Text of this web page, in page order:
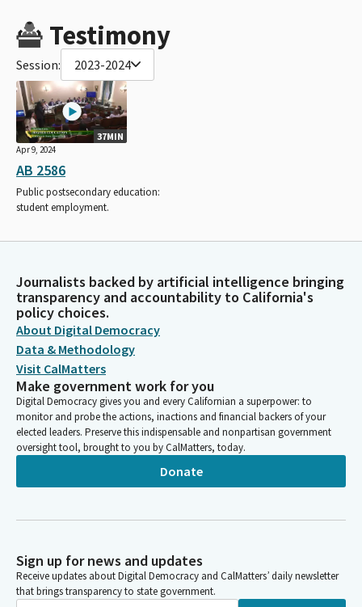
Testimony
Session: 2023-2024
37MIN
Apr 9, 2024
AB 2586
Public postsecondary education:
student employment.
Journalists backed by artificial intelligence bringing
transparency and accountability to California's
policy choices.
About Digital Democracy
Data & Methodology
Visit CalMatters
Make government work for you
Digital Democracy gives you and every Californian a superpower: to
monitor and probe the actions, inactions and financial backers of your
elected leaders. Preserve this indispensable and nonpartisan government
oversight tool, brought to you by CalMatters, today.
Donate
Sign up for news and updates
Receive updates about Digital Democracy and CalMatters’ daily newsletter
that brings transparency to state government.